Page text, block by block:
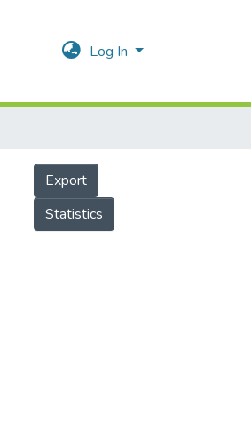
Log In
Export
Statistics